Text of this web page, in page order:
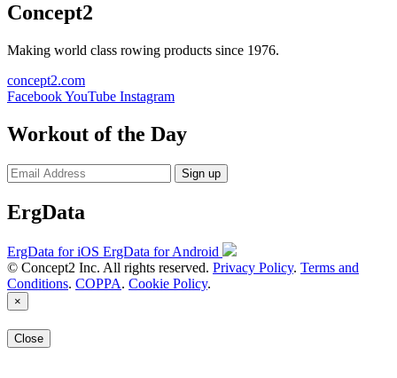
Concept2
Making world class rowing products since 1976.
concept2.com
FacebookYouTube Instagram
Workout of the Day
Sign up
ErgData
ErgData for iOS ErgData for Android
© Concept2 Inc. All rights reserved. Privacy Policy. Terms and
Conditions. COPPA. Cookie Policy.
×
Close